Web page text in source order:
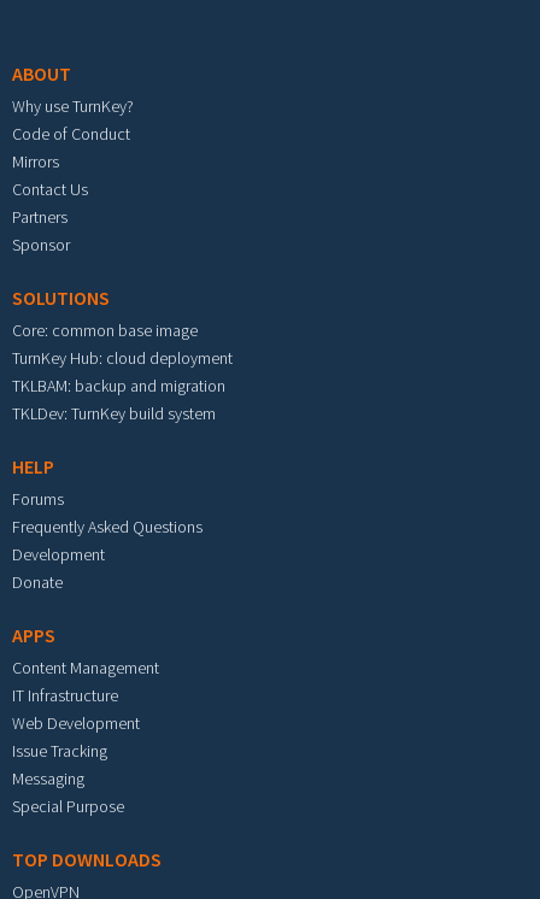
ABOUT
Why use TurnKey?
Code of Conduct
Mirrors
Contact Us
Partners
Sponsor
SOLUTIONS
Core: common base image
TurnKey Hub: cloud deployment
TKLBAM: backup and migration
TKLDev: TurnKey build system
HELP
Forums
Frequently Asked Questions
Development
Donate
APPS
Content Management
IT Infrastructure
Web Development
Issue Tracking
Messaging
Special Purpose
TOP DOWNLOADS
OpenVPN